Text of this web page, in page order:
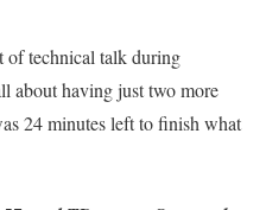
of technical talk during
about having just two more
24 minutes left to finish what